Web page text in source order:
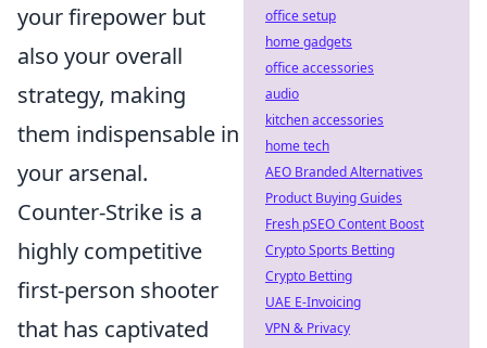
your firepower but
also your overall
strategy, making
them indispensable in
your arsenal.
Counter-Strike is a
highly competitive
first-person shooter
that has captivated
office setup
home gadgets
office accessories
audio
kitchen accessories
home tech
AEO Branded Alternatives
Product Buying Guides
Fresh pSEO Content Boost
Crypto Sports Betting
Crypto Betting
UAE E-Invoicing
VPN & Privacy